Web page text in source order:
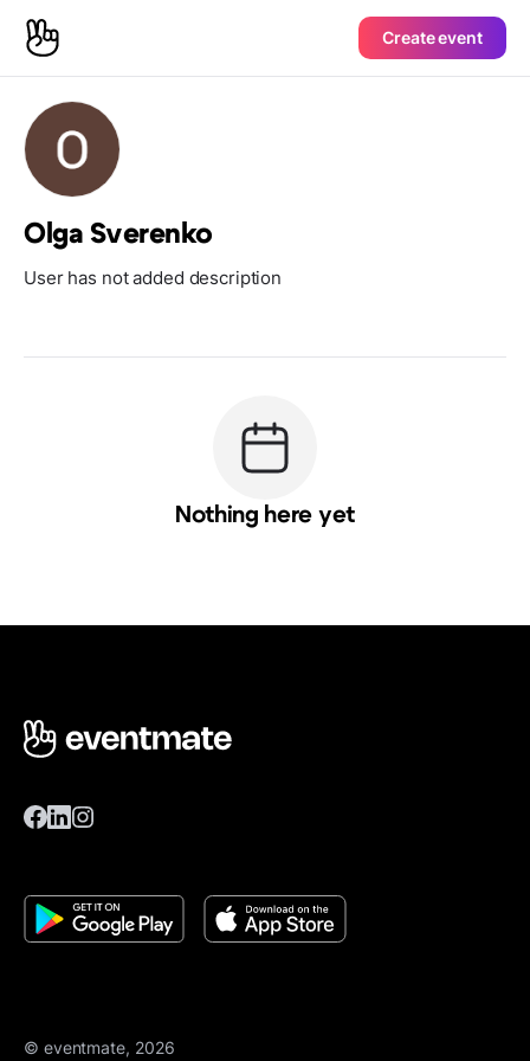
Create event
Olga Sverenko
User has not added description
Nothing here yet
© eventmate, 2026